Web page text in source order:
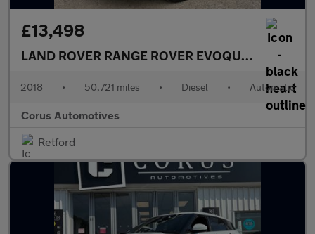
£13,498
LAND ROVER RANGE ROVER EVOQUE2.0 SD4
2018 • 50,721 miles • Diesel • Automatic
Corus Automotives
Retford